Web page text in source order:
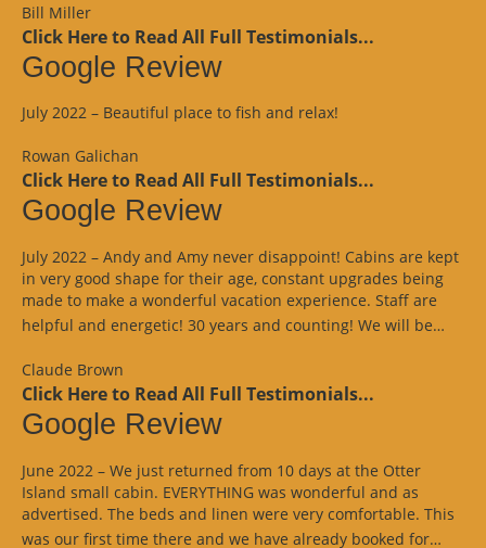
Bill Miller
Click Here to Read All Full Testimonials...
Google Review
July 2022 – Beautiful place to fish and relax!
Rowan Galichan
Click Here to Read All Full Testimonials...
Google Review
July 2022 – Andy and Amy never disappoint! Cabins are kept
in very good shape for their age, constant upgrades being
made to make a wonderful vacation experience. Staff are
helpful and energetic! 30 years and counting! We will be…
Claude Brown
Click Here to Read All Full Testimonials...
Google Review
June 2022 – We just returned from 10 days at the Otter
Island small cabin. EVERYTHING was wonderful and as
advertised. The beds and linen were very comfortable. This
was our first time there and we have already booked for…